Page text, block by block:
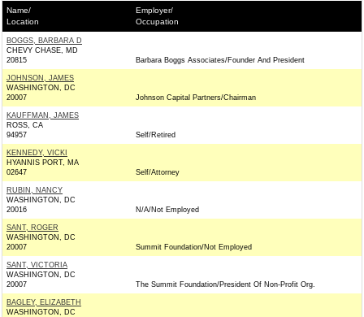
Name/
Location
Employer/
Occupation
BOGGS, BARBARA D
CHEVY CHASE, MD
20815
Barbara Boggs Associates/Founder And President
JOHNSON, JAMES
WASHINGTON, DC
20007
Johnson Capital Partners/Chairman
KAUFFMAN, JAMES
ROSS, CA
94957
Self/Retired
KENNEDY, VICKI
HYANNIS PORT, MA
02647
Self/Attorney
RUBIN, NANCY
WASHINGTON, DC
20016
N/A/Not Employed
SANT, ROGER
WASHINGTON, DC
20007
Summit Foundation/Not Employed
SANT, VICTORIA
WASHINGTON, DC
20007
The Summit Foundation/President Of Non-Profit Org.
BAGLEY, ELIZABETH
WASHINGTON, DC